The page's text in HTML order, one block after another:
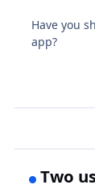
Have you
app?
Two